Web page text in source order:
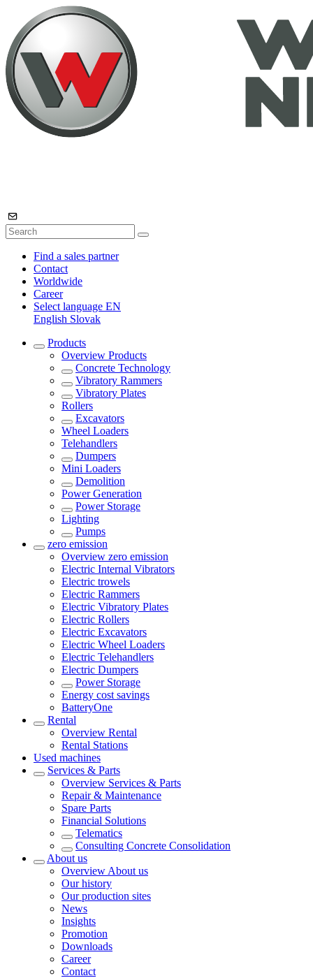
Find a sales partner
Contact
Worldwide
Career
Select language EN
English Slovak
Products
Overview Products
Concrete Technology
Vibratory Rammers
Vibratory Plates
Rollers
Excavators
Wheel Loaders
Telehandlers
Dumpers
Mini Loaders
Demolition
Power Generation
Power Storage
Lighting
Pumps
zero emission
Overview zero emission
Electric Internal Vibrators
Electric trowels
Electric Rammers
Electric Vibratory Plates
Electric Rollers
Electric Excavators
Electric Wheel Loaders
Electric Telehandlers
Electric Dumpers
Power Storage
Energy cost savings
BatteryOne
Rental
Overview Rental
Rental Stations
Used machines
Services & Parts
Overview Services & Parts
Repair & Maintenance
Spare Parts
Financial Solutions
Telematics
Consulting Concrete Consolidation
About us
Overview About us
Our history
Our production sites
News
Insights
Promotion
Downloads
Career
Contact